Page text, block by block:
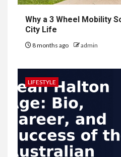
Why a 3 Wheel Mobility
City Life
8 months ago admin
LIFESTYLE